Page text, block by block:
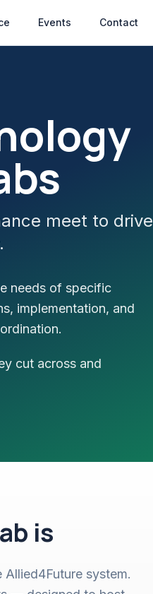
Events Contact
meet to drive
needs of specific
implementation, and
cut across and
is
system.